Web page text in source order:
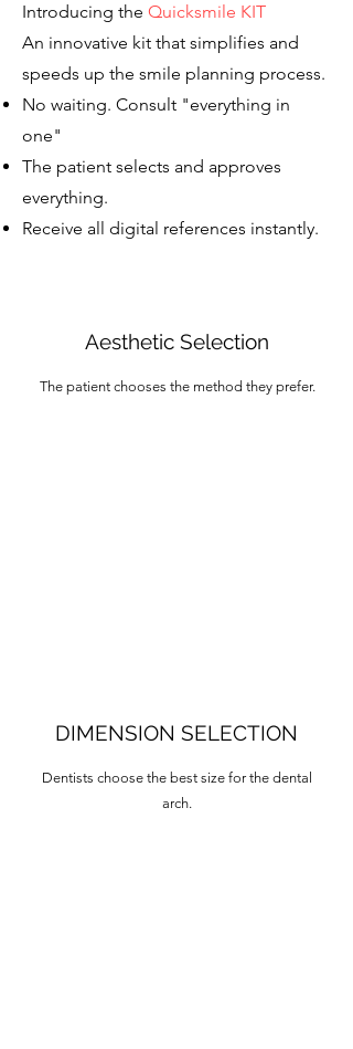
Introducing the Quicksmile KIT
An innovative kit that simplifies and
speeds up the smile planning process.
No waiting. Consult "everything in
one"
The patient selects and approves
everything.
Receive all digital references instantly.
Aesthetic Selection
The patient chooses the method they prefer.
DIMENSION SELECTION
Dentists choose the best size for the dental
arch.